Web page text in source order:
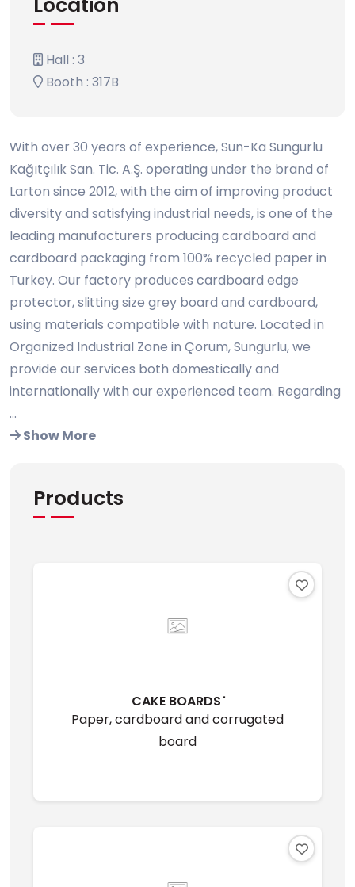
Hall : 3
Booth : 317B
With over 30 years of experience, Sun-Ka Sungurlu
Kağıtçılık San. Tic. A.Ş. operating under the brand of
Larton since 2012, with the aim of improving product
diversity and satisfying industrial needs, is one of the
leading manufacturers producing cardboard and
cardboard packaging from 100% recycled paper in
Turkey. Our factory produces cardboard edge
protector, slitting size grey board and cardboard,
using materials compatible with nature. Located in
Organized Industrial Zone in Çorum, Sungurlu, we
provide our services both domestically and
internationally with our experienced team. Regarding
...
Show More
Products
CAKE BOARDS ̇
Paper, cardboard and corrugated
board